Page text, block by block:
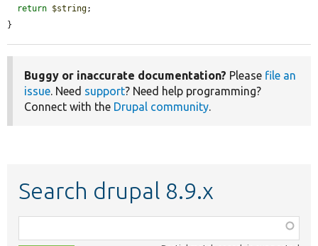
return $string;
}
Buggy or inaccurate documentation? Please file an
issue . Need support? Need help programming?
Connect with the Drupal community
Search drupal 8.9.x
class,